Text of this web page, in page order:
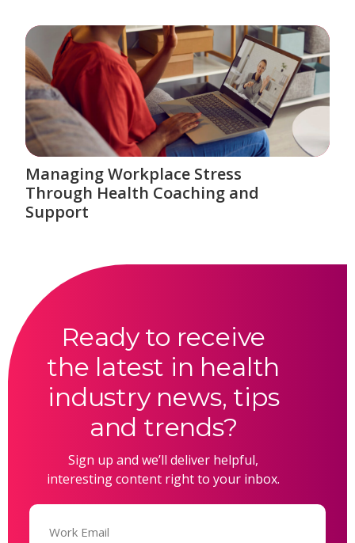
Managing Workplace Stress
Through Health Coaching and
Support
Ready to receive
the latest in health
industry news, tips
and trends?
Sign up and we’ll deliver helpful,
interesting content right to your inbox.
Email